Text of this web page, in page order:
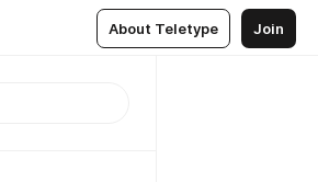
About Teletype Join